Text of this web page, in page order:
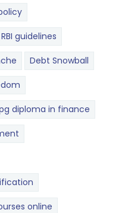
RBI guidelines
Debt Snowball
diploma in finance
online